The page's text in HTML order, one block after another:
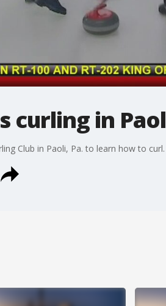
curling in
Club in Paoli, Pa. to learn how to curl.